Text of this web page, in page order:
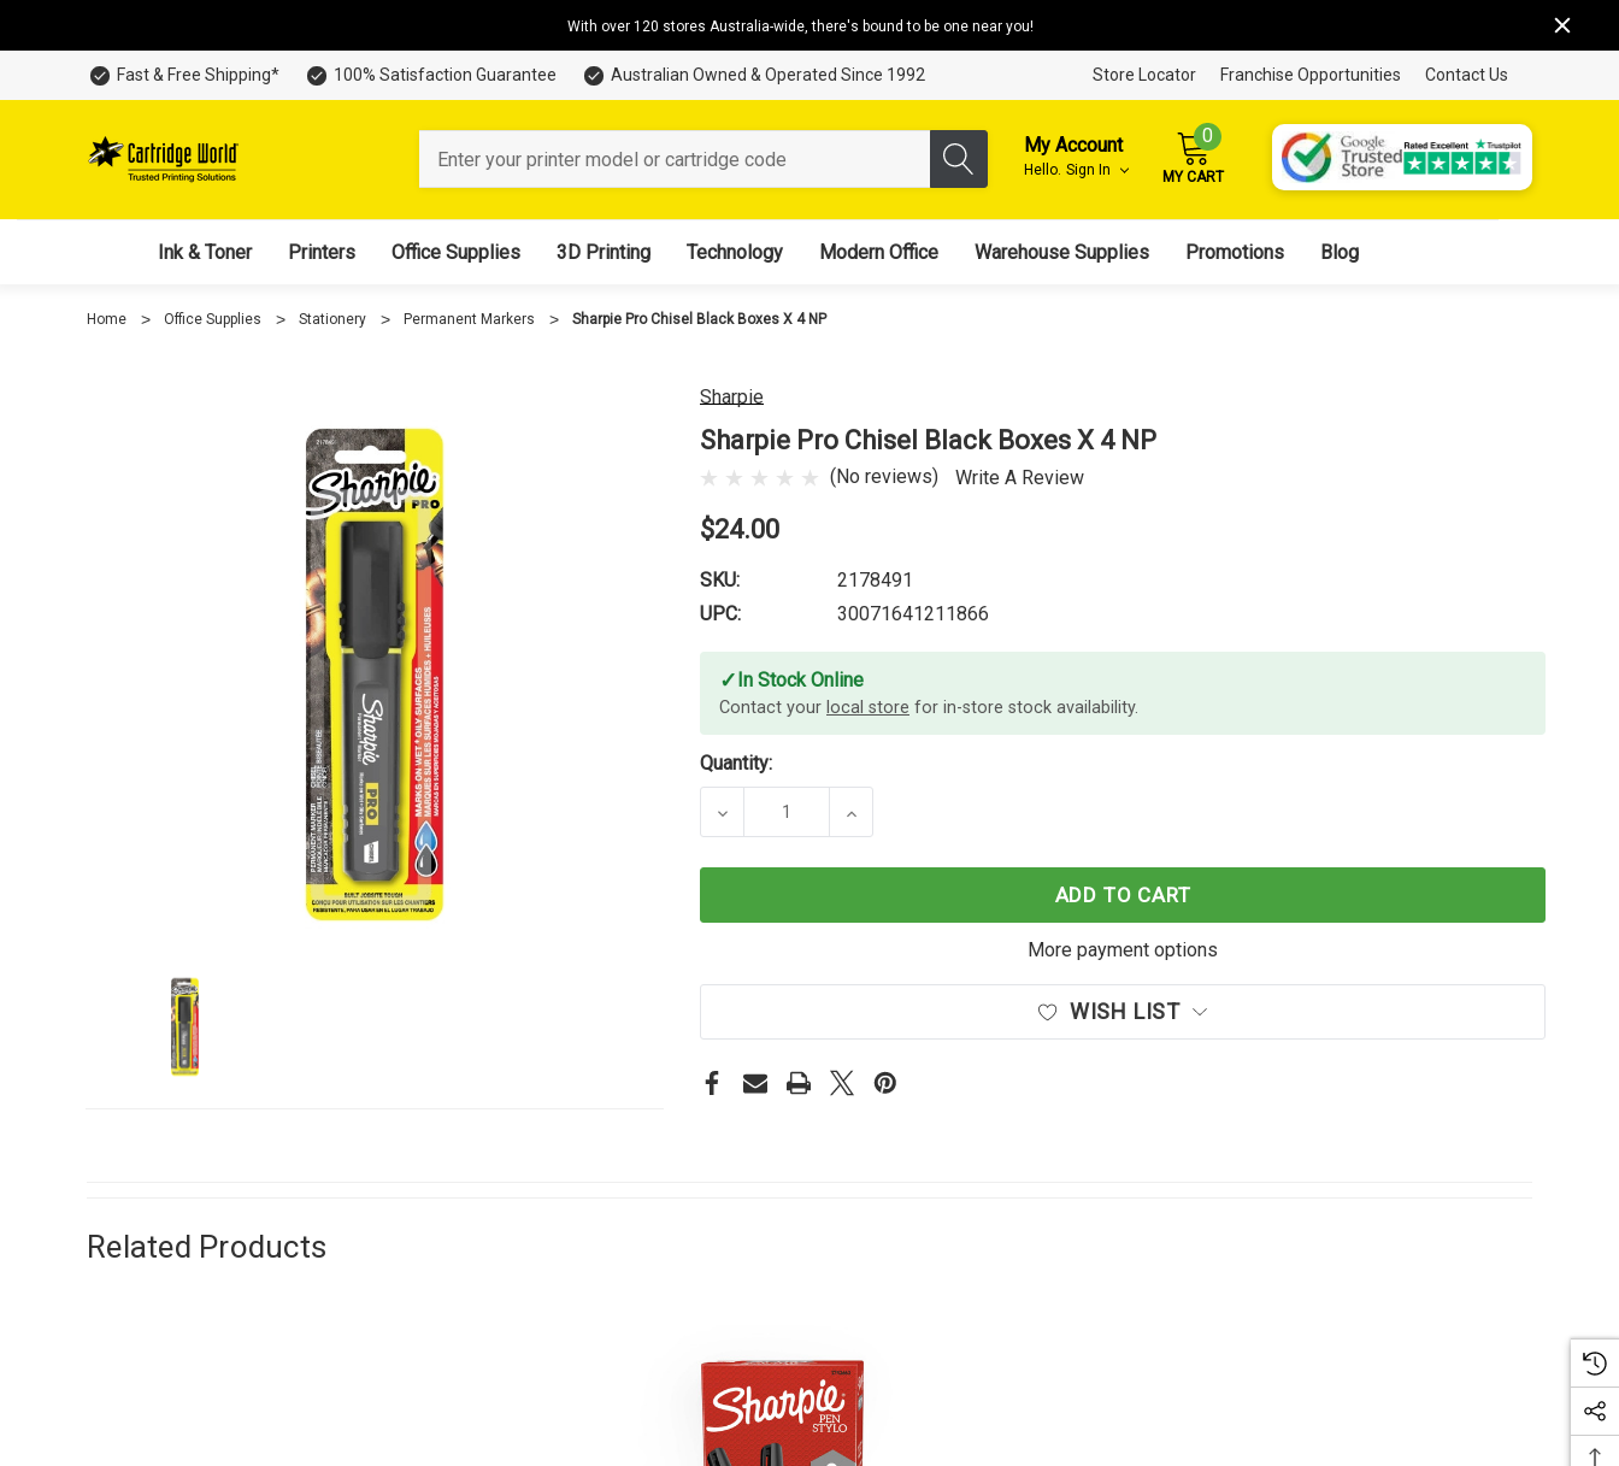
With over 120 stores Australia-wide, there's bound to be one near you!
Fast & Free Shipping* 100% Satisfaction Guarantee Australian Owned & Operated Since 1992 Store Locator Franchise Opportunities Contact Us
My Account
Hello. Sign In
0
MY CART
Ink & Toner Printers Office Supplies 3D Printing Technology Modern Office Warehouse Supplies Promotions Blog
Home Office Supplies Stationery Permanent Markers Sharpie Pro Chisel Black Boxes X 4 NP
Sharpie
Sharpie Pro Chisel Black Boxes X 4 NP
(No reviews) Write A Review
$24.00
SKU:
2178491
UPC:
30071641211866
✓ In Stock Online
Contact your local store for in-store stock availability.
Quantity:
DECREASE QUANTITY OF SHARPIE PRO CHISEL BLACK BOXES X 4 NP
INCREASE QUANTITY OF SHARPIE PRO CHISEL BLACK BOXES X 4 NP
ADD TO CART
More payment options
WISH LIST
Related Products